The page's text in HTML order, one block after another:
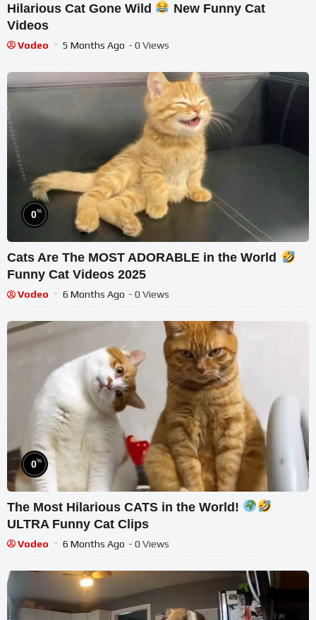
Hilarious Cat Gone Wild
New Funny Cat
Videos
Vodeo 5 Months Ago - 0 Views
0%
Cats Are The MOST ADORABLE in the World
Funny Cat Videos 2025
Vodeo 6 Months Ago - 0 Views
0%
The Most Hilarious CATS in the World!
ULTRA Funny Cat Clips
Vodeo 6 Months Ago - 0 Views